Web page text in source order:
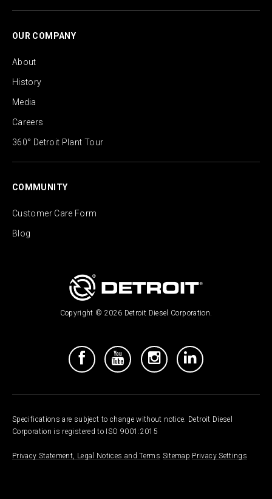
OUR COMPANY
About
History
Media
Careers
360° Detroit Plant Tour
COMMUNITY
Customer Care Form
Blog
Copyright © 2026 Detroit Diesel Corporation.
Specifications are subject to change without notice. Detroit Diesel
Corporation is registered to ISO 9001:2015
Privacy Statement, Legal Notices and Terms Sitemap Privacy Settings